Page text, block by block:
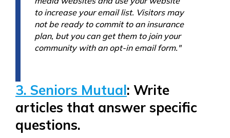
to increase your email list. Visitors may
not be ready to commit to an insurance
plan, but you can get them to join your
community with an opt-in email form."
3. Seniors Mutual: Write
articles that answer specific
questions.